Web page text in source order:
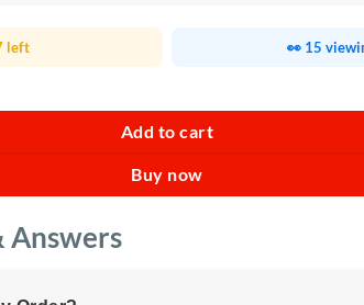
left 👀 15
Add to cart
Buy now
Answers